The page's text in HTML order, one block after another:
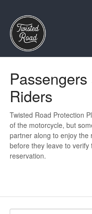
Riders
Twisted Road Protection
of the motorcycle, but
partner along to enjoy the
before they leave to
reservation.